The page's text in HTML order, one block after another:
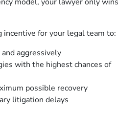
incentive for your legal team to:
aggressively
with the highest chances of
possible recovery
litigation delays